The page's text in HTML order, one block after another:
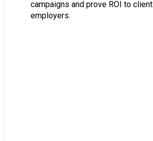
campaigns and prove ROI to
employers.